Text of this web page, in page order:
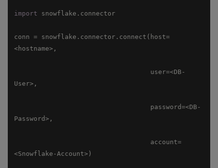
import
conn = snowflake.connector.connect(host=